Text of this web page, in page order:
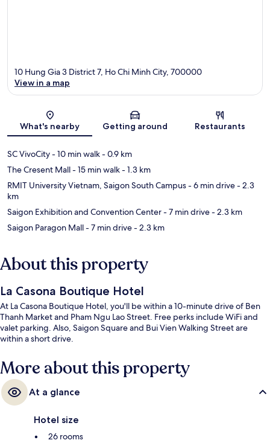
Map
10 Hung Gia 3 District 7, Ho Chi Minh City, 700000
View in a map
What's nearby Getting around Restaurants
SC VivoCity- 10 min walk- 0.9 km
The Cresent Mall- 15 min walk- 1.3 km
RMIT University Vietnam, Saigon South Campus- 6 min drive- 2.3
km
Saigon Exhibition and Convention Center- 7 min drive- 2.3 km
Saigon Paragon Mall- 7 min drive- 2.3 km
About this property
La Casona Boutique Hotel
At La Casona Boutique Hotel, you'll be within a 10-minute drive of Ben
Thanh Market and Pham Ngu Lao Street. Free perks include WiFi and
valet parking. Also, Saigon Square and Bui Vien Walking Street are
within a short drive.
More about this property
At a glance
Hotel size
26 rooms